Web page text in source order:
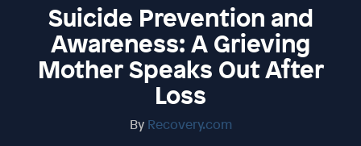
Suicide Prevention and
Awareness: A Grieving
Mother Speaks Out After
Loss
By Recovery.com